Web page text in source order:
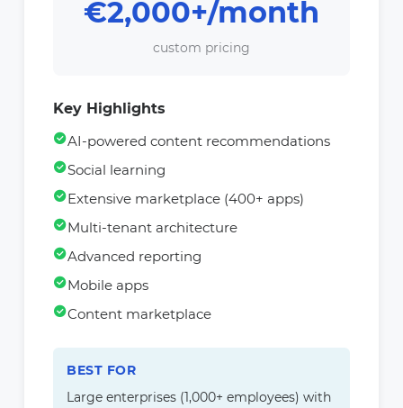
€2,000+/month
custom pricing
Key Highlights
AI-powered content recommendations
Social learning
Extensive marketplace (400+ apps)
Multi-tenant architecture
Advanced reporting
Mobile apps
Content marketplace
BEST FOR
Large enterprises (1,000+ employees) with